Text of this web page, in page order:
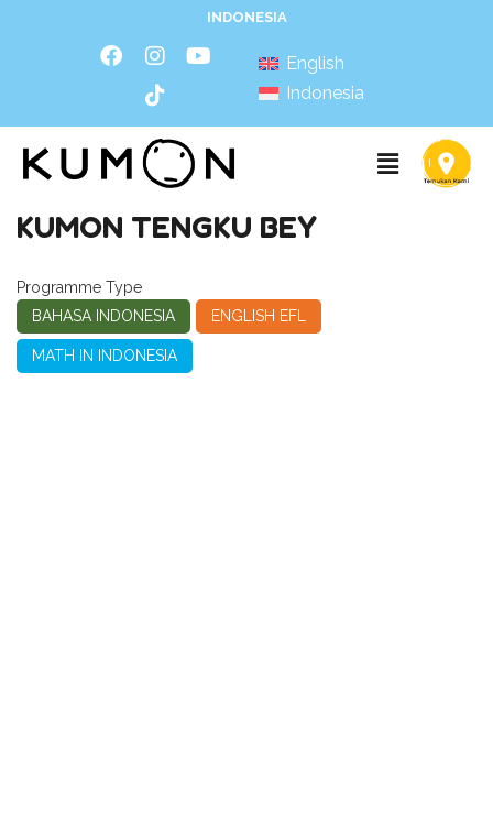
INDONESIA
English
Indonesia
KUMON TENGKU BEY
Programme Type
BAHASA INDONESIA
ENGLISH EFL
MATH IN INDONESIA